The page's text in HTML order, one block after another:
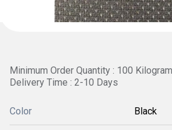
Minimum Order Quantity : 100
Delivery Time : 2-10 Days
Color Black